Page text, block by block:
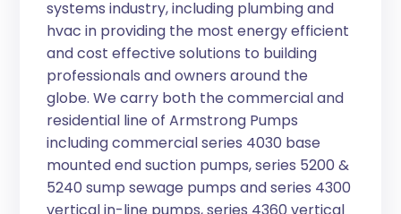
systems industry, including plumbing and
hvac in providing the most energy efficient
and cost effective solutions to building
professionals and owners around the
globe. We carry both the commercial and
residential line of Armstrong Pumps
including commercial series 4030 base
mounted end suction pumps, series 5200 &
5240 sump sewage pumps and series 4300
vertical in-line pumps, series 4360 vertical